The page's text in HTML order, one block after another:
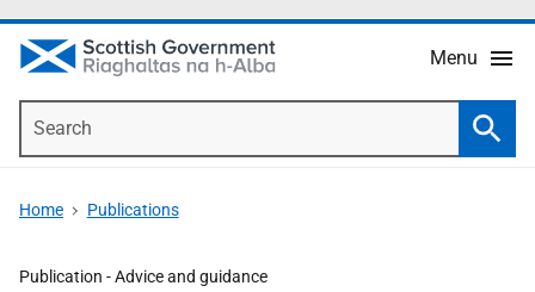
Menu
Home Publications
Publication -Advice and guidance